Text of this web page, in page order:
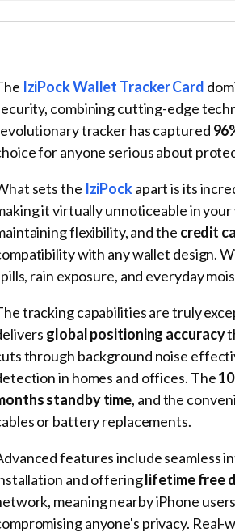
IziPock Wallet Tracker Card
combining cutting-edge
tracker has captured
for anyone serious about
sets the IziPockapart is its
it virtually unnoticeable in
flexibility, and the credit
with any wallet design.
rain exposure, and everyday
tracking capabilities are truly
global positioning accuracy
through background noise
in homes and offices. The
standby time, and the
or battery replacements.
features include seamless
and offeringlifetime free
meaning nearby iPhone
anyone's privacy.